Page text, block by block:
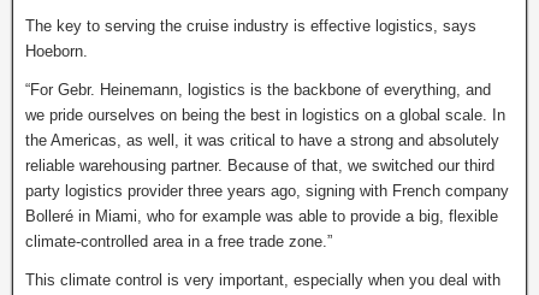
The key to serving the cruise industry is effective logistics, says
Hoeborn.
“For Gebr. Heinemann, logistics is the backbone of everything, and
we pride ourselves on being the best in logistics on a global scale. In
the Americas, as well, it was critical to have a strong and absolutely
reliable warehousing partner. Because of that, we switched our third
party logistics provider three years ago, signing with French company
Bolleré in Miami, who for example was able to provide a big, flexible
climate-controlled area in a free trade zone.”
This climate control is very important, especially when you deal with